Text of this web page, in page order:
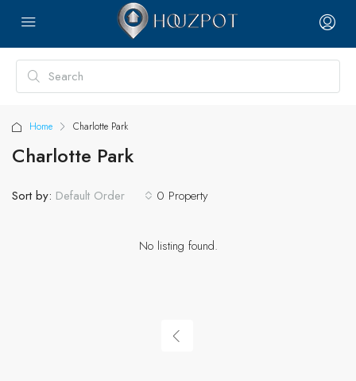
Home Charlotte Park
Charlotte Park
0 Property
Sort by: Default Order
No listing found.